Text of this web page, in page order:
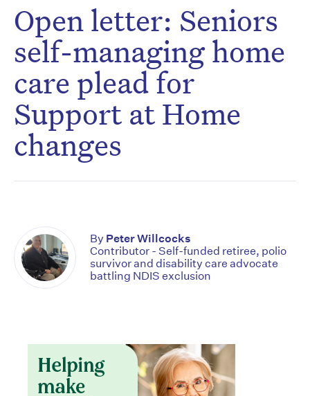
Open letter: Seniors
self-managing home
care plead for
Support at Home
changes
By Peter Willcocks
Contributor - Self-funded retiree, polio
survivor and disability care advocate
battling NDIS exclusion